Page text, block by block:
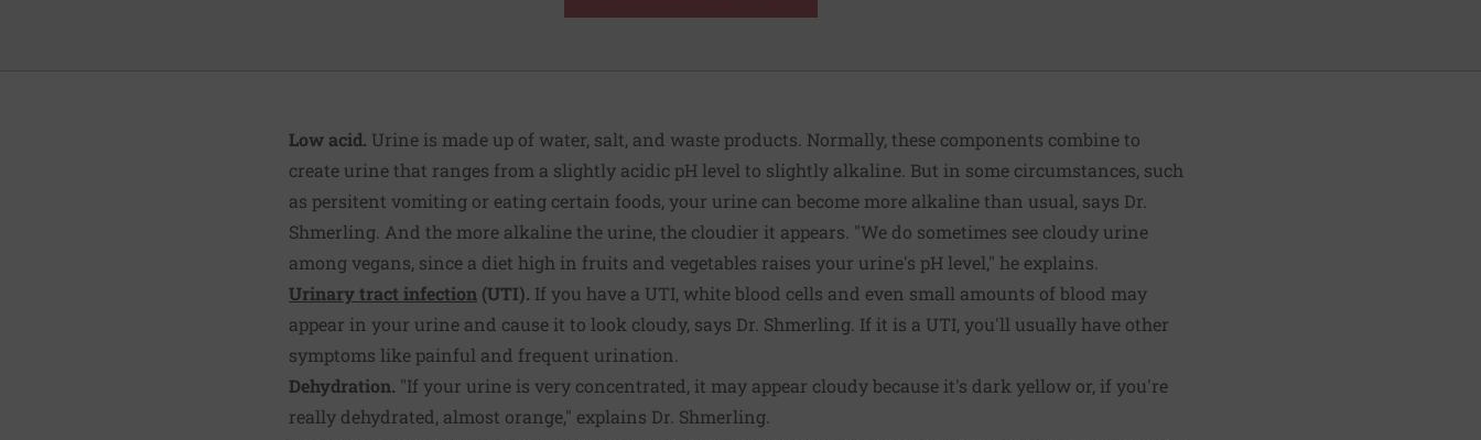
Low acid. Urine is made up of water, salt, and waste products. Normally, these components combine to
create urine that ranges from a slightly acidic pH level to slightly alkaline. But in some circumstances, such
as persitent vomiting or eating certain foods, your urine can become more alkaline than usual, says Dr.
Shmerling. And the more alkaline the urine, the cloudier it appears. "We do sometimes see cloudy urine
among vegans, since a diet high in fruits and vegetables raises your urine's pH level," he explains.
Urinary tract infection (UTI). If you have a UTI, white blood cells and even small amounts of blood may
appear in your urine and cause it to look cloudy, says Dr. Shmerling. If it is a UTI, you'll usually have other
symptoms like painful and frequent urination.
Dehydration. "If your urine is very concentrated, it may appear cloudy because it's dark yellow or, if you're
really dehydrated, almost orange," explains Dr. Shmerling.